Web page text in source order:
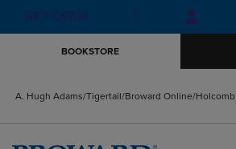
Skip
to
Skip
to
menu
GIFT CARDS
BOOKSTORE
A. Hugh Adams/Tigertail/Broward Online/Holcomb